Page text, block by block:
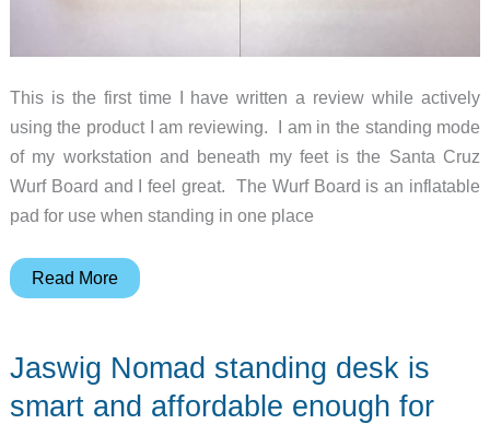
This is the first time I have written a review while actively
using the product I am reviewing. I am in the standing mode
of my workstation and beneath my feet is the Santa Cruz
Wurf Board and I feel great. The Wurf Board is an inflatable
pad for use when standing in one place
Santa
Board
review
Read More
Jaswig Nomad standing desk is
smart and affordable enough for